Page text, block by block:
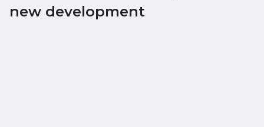
new development